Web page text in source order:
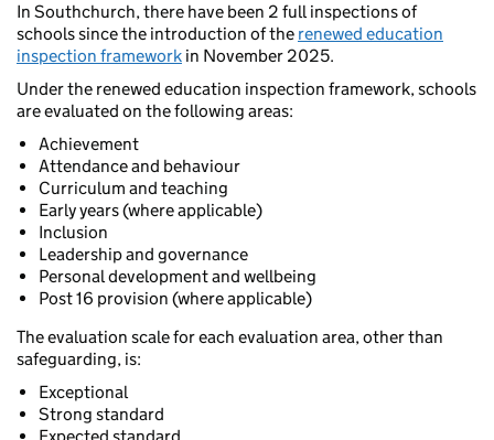
In Southchurch, there have been 2 full inspections of
schools since the introduction of the renewed education
inspection framework in November 2025.
Under the renewed education inspection framework, schools
are evaluated on the following areas:
Achievement
Attendance and behaviour
Curriculum and teaching
Early years (where applicable)
Inclusion
Leadership and governance
Personal development and wellbeing
Post 16 provision (where applicable)
The evaluation scale for each evaluation area, other than
safeguarding, is:
Exceptional
Strong standard